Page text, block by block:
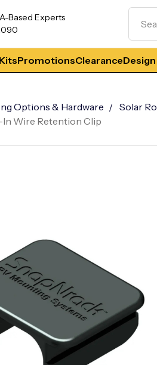
Based Experts
PromotionsClearance
Options & Hardware Solar
In Wire Retention Clip